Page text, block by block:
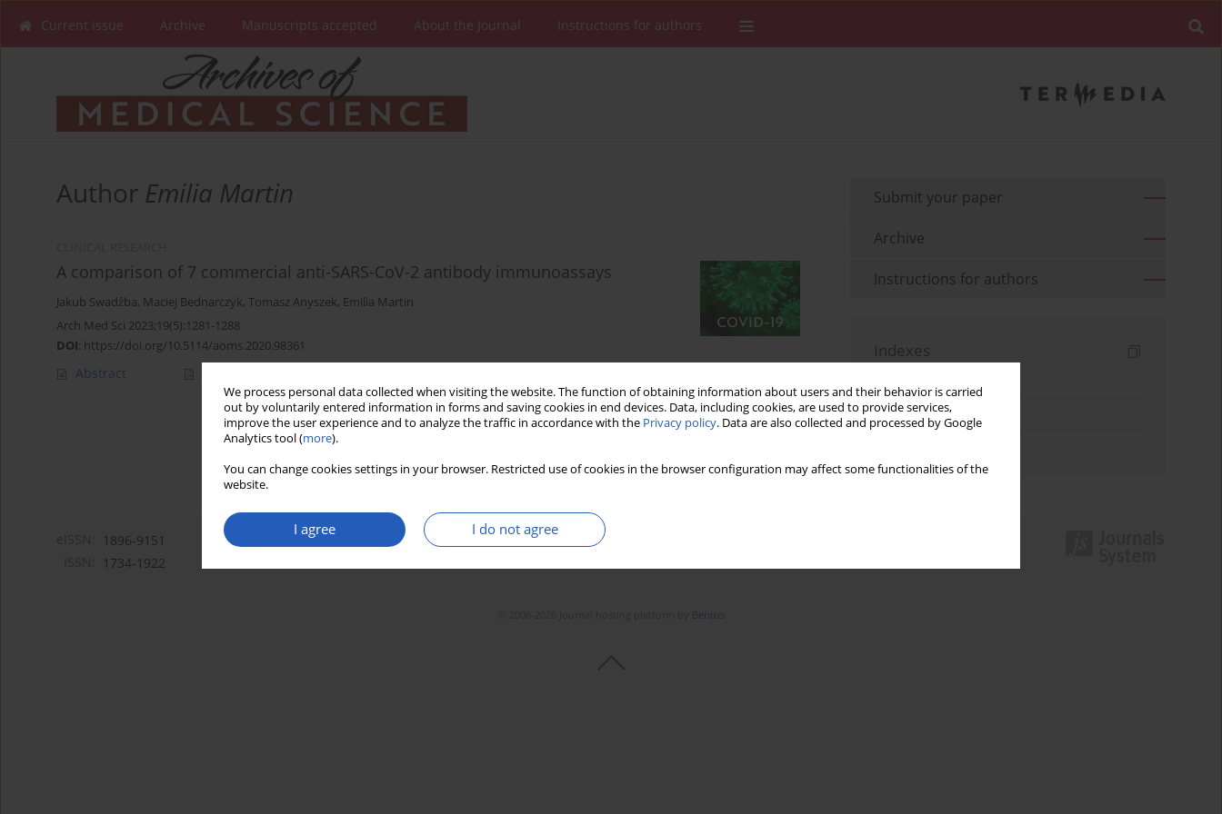
We process personal data collected when visiting the website. The function of obtaining information about users and their behavior is carried
out by voluntarily entered information in forms and saving cookies in end devices. Data, including cookies, are used to provide services,
improve the user experience and to analyze the traffic in accordance with the Privacy policy. Data are also collected and processed by Google
Analytics tool (more).
You can change cookies settings in your browser. Restricted use of cookies in the browser configuration may affect some functionalities of the
website.
I agree I do not agree
Current issue Archive Manuscripts accepted About the Journal Instructions for authors
Author Emilia Martin
A comparison of 7 commercial anti-SARS-CoV-2 antibody immunoassays
Jakub Swadźba, Maciej Bednarczyk, Tomasz Anyszek, Emilia Martin
Arch Med Sci 2023;19(5):1281-1288
DOI: https://doi.org/10.5114/aoms.2020.98361
Abstract
Submit your paper
Archive
Instructions for authors
Indexes
Topics index
1896-9151
1734-1922
Bentus